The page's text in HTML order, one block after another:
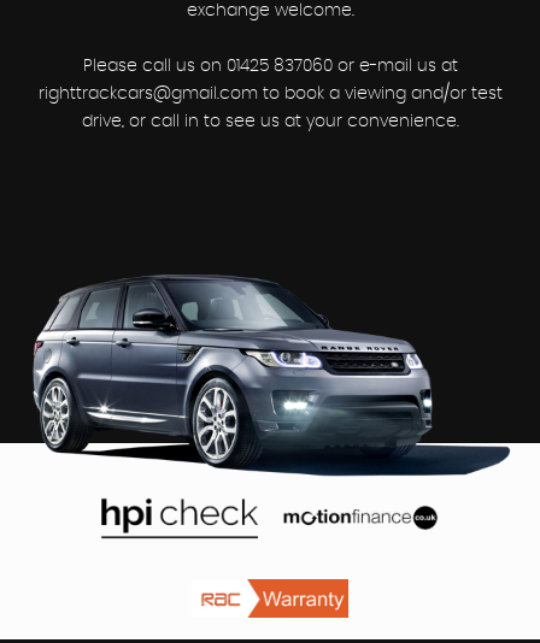
exchange welcome.
Please call us on 01425 837060 or e-mail us at
righttrackcars@gmail.com to book a viewing and/or test
drive, or call in to see us at your convenience.